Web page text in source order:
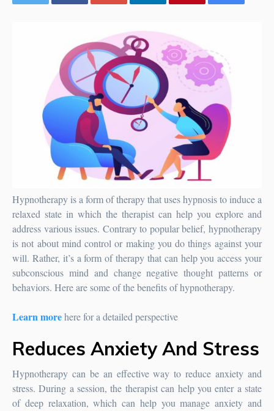
Hypnotherapy is a form of therapy that uses hypnosis to induce a
relaxed state in which the therapist can help you explore and
address various issues. Contrary to popular belief, hypnotherapy
is not about mind control or making you do things against your
will. Rather, it’s a form of therapy that can help you access your
subconscious mind and change negative thought patterns or
behaviors. Here are some of the benefits of hypnotherapy.
Learn morehere for a detailed perspective
Reduces Anxiety And Stress
Hypnotherapy can be an effective way to reduce anxiety and
stress. During a session, the therapist can help you enter a state
of deep relaxation, which can help you manage anxiety and